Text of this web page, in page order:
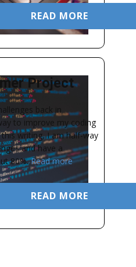
READ MORE
Project
back in
to improve my coding
writing, I am half-way
and have a
80%.Read more
READ MORE